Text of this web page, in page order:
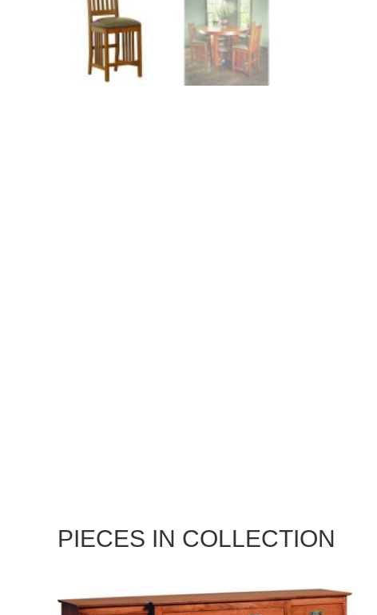
PIECES IN COLLECTION